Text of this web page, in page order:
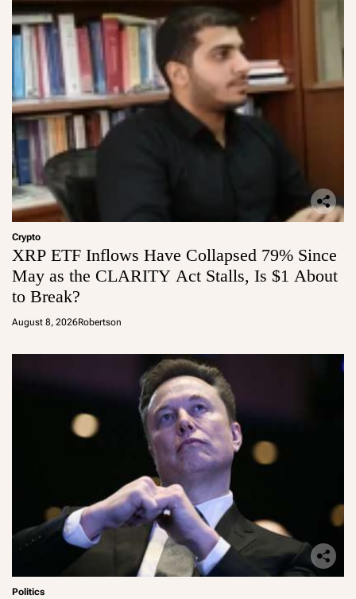
Crypto
XRP ETF Inflows Have Collapsed 79% Since
May as the CLARITY Act Stalls, Is $1 About
to Break?
August 8, 2026Robertson
Politics